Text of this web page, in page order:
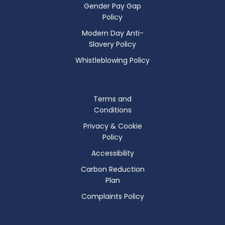
Gender Pay Gap
Policy
Modern Day Anti-
Slavery Policy
Whistleblowing Policy
Terms and
Conditions
Privacy & Cookie
Policy
Accessibility
Carbon Reduction
Plan
Complaints Policy